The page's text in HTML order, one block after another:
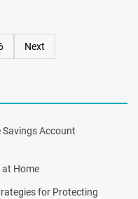
Next
Account
at Home
for Protecting